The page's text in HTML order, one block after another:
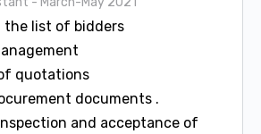
the list of bidders
quotations
documents .
and acceptance of